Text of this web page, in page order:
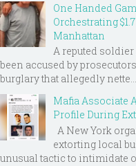
One Handed
Orchestrating
Manhattan
A reputed
been accused by
burglary that allegedly nette...
Mafia Associate
Profile During
A New York
extorting local
unusual tactic to intimidate